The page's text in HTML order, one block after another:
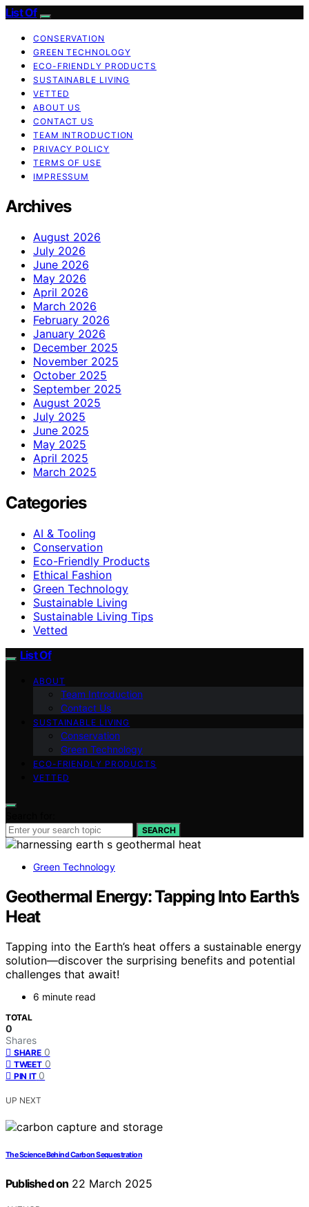
List Of
CONSERVATION
GREEN TECHNOLOGY
ECO-FRIENDLY PRODUCTS
SUSTAINABLE LIVING
VETTED
ABOUT US
CONTACT US
TEAM INTRODUCTION
PRIVACY POLICY
TERMS OF USE
IMPRESSUM
Archives
August 2026
July 2026
June 2026
May 2026
April 2026
March 2026
February 2026
January 2026
December 2025
November 2025
October 2025
September 2025
August 2025
July 2025
June 2025
May 2025
April 2025
March 2025
Categories
AI & Tooling
Conservation
Eco-Friendly Products
Ethical Fashion
Green Technology
Sustainable Living
Sustainable Living Tips
Vetted
List Of
ABOUT
Team Introduction
Contact Us
SUSTAINABLE LIVING
Conservation
Green Technology
ECO-FRIENDLY PRODUCTS
VETTED
SEARCH
Green Technology
Geothermal Energy: Tapping Into Earth’s
Heat
Tapping into the Earth’s heat offers a sustainable energy
solution—discover the surprising benefits and potential
challenges that await!
6 minute read
TOTAL
0
Shares
SHARE 0
TWEET 0
PIN IT 0
UP NEXT
The Science Behind Carbon Sequestration
Published on 22 March 2025